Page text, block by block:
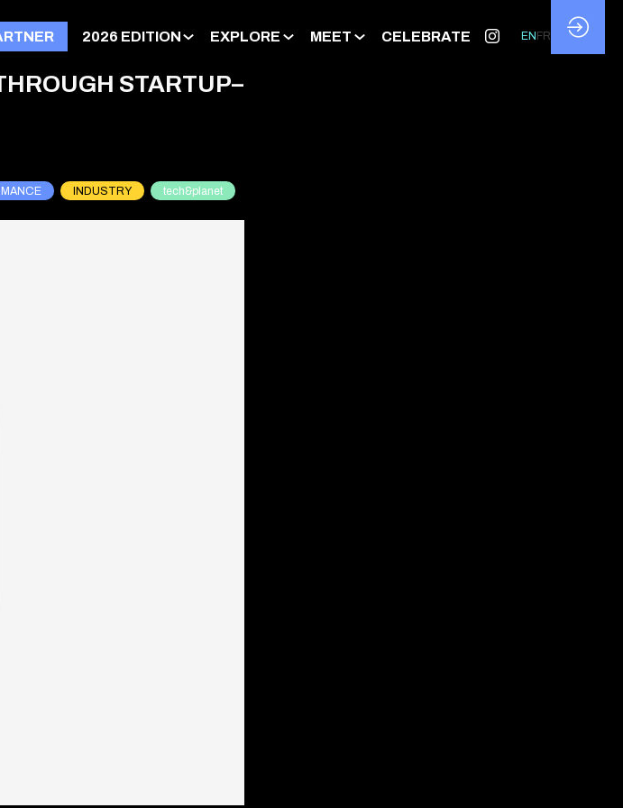
2026 EDITION EXPLORE MEET CELEBRATE EN FR
STARTUP–
INDUSTRY tech&planet